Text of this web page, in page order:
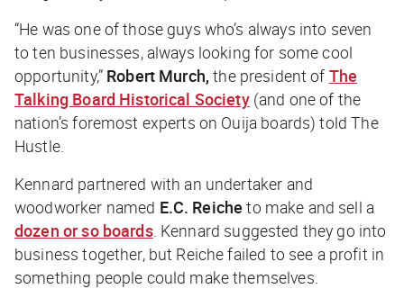
“He was one of those guys who’s always into seven
to ten businesses, always looking for some cool
opportunity,” Robert Murch,the president of The
Talking Board Historical Society(and one of the
nation’s foremost experts on Ouija boards) toldThe
Hustle.
Kennard partnered with an undertaker and
woodworker named E.C. Reiche to make and sell a
dozen or so boards. Kennard suggested they go into
business together, but Reiche failed to see a profit in
something people could make themselves.